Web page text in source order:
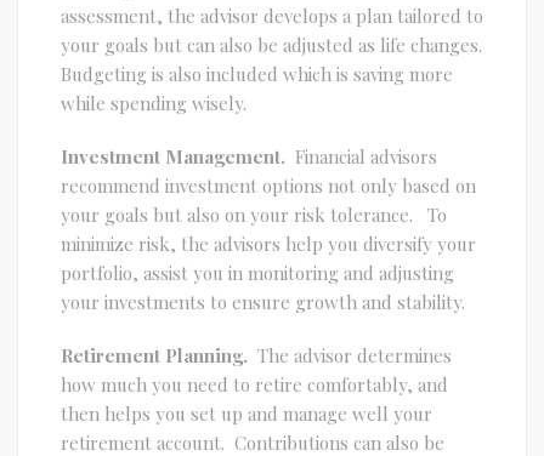
assessment, the advisor develops a plan tailored to
your goals but can also be adjusted as life changes.
Budgeting is also included which is saving more
while spending wisely.
Investment Management. Financial advisors
recommend investment options not only based on
your goals but also on your risk tolerance. To
minimize risk, the advisors help you diversify your
portfolio, assist you in monitoring and adjusting
your investments to ensure growth and stability.
Retirement Planning. The advisor determines
how much you need to retire comfortably, and
then helps you set up and manage well your
retirement account. Contributions can also be